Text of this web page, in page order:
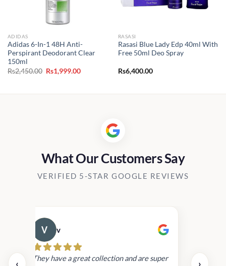
ADIDAS
Adidas 6-In-1 48H Anti-
Perspirant Deodorant Clear
150ml
Rs2,450.00 Original
price
Rs1,999.00Current
RASASI
Rasasi Blue Lady Edp 40ml With
Free 50ml Deo Spray
Rs6,400.00
What Our Customers Say
VERIFIED 5-STAR GOOGLE REVIEWS
‹
v
They have a great collection and are super
›